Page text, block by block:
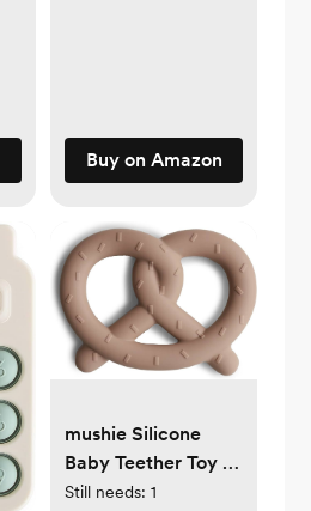
Buy on Amazon
mushie Silicone
Baby Teether Toy |
Pretzel
Still needs: 1